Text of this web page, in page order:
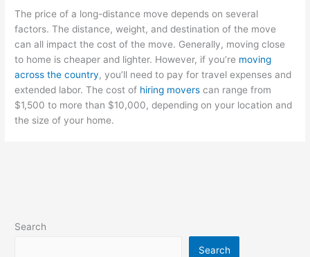
The price of a long-distance move depends on several
factors. The distance, weight, and destination of the move
can all impact the cost of the move. Generally, moving close
to home is cheaper and lighter. However, if you’re moving
across the country, you’ll need to pay for travel expenses and
extended labor. The cost of hiring movers can range from
$1,500 to more than $10,000, depending on your location and
the size of your home.
Search
Search